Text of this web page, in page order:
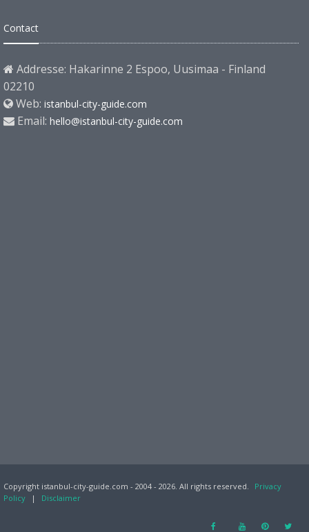
Contact
Addresse: Hakarinne 2 Espoo, Uusimaa - Finland
02210
Web: istanbul-city-guide.com
Email: hello@istanbul-city-guide.com
Copyright istanbul-city-guide.com - 2004 - 2026. All rights reserved.
Privacy
Policy
| Disclaimer